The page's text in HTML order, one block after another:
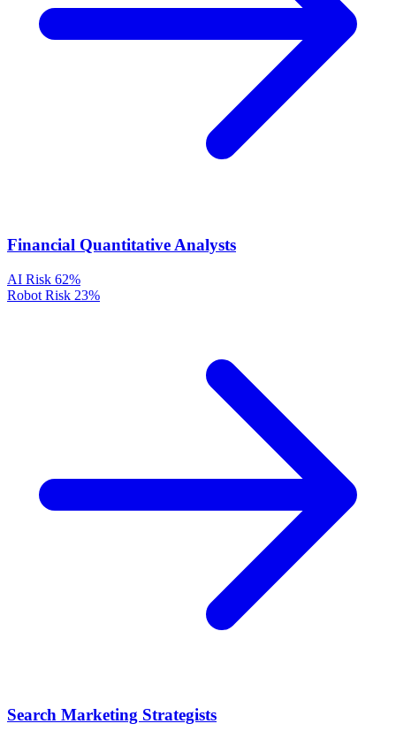
Financial Quantitative Analysts
AI Risk 62%
Robot Risk 23%
Search Marketing Strategists